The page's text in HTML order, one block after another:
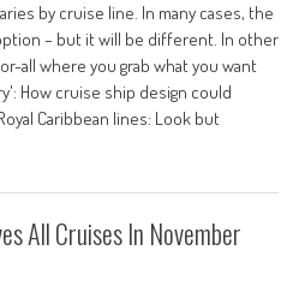
by cruise line. In many cases, the
– but it will be different. In other
all where you grab what you want
How cruise ship design could
Caribbean lines: Look but
All Cruises In November